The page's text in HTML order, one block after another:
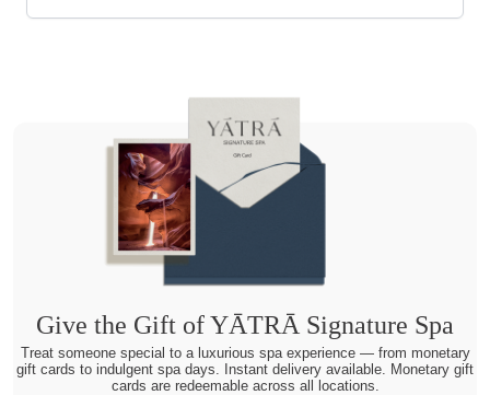
Give the Gift of YĀTRĀ Signature Spa
Treat someone special to a luxurious spa experience — from monetary
gift cards to indulgent spa days. Instant delivery available. Monetary gift
cards are redeemable across all locations.